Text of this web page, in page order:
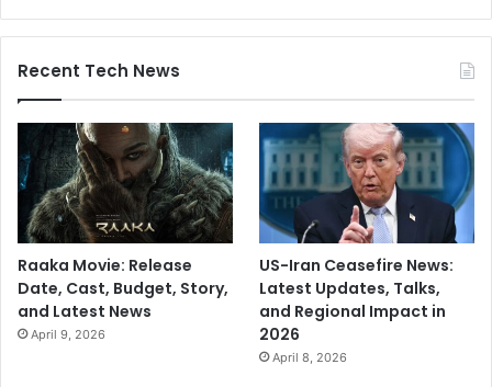
Recent Tech News
Raaka Movie: Release
Date, Cast, Budget, Story,
and Latest News
April 9, 2026
US-Iran Ceasefire News:
Latest Updates, Talks,
and Regional Impact in
2026
April 8, 2026